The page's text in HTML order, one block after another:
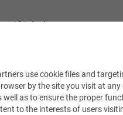
Contact
use cookie files and
by the site you visit at any
as to ensure the proper
to the interests of users